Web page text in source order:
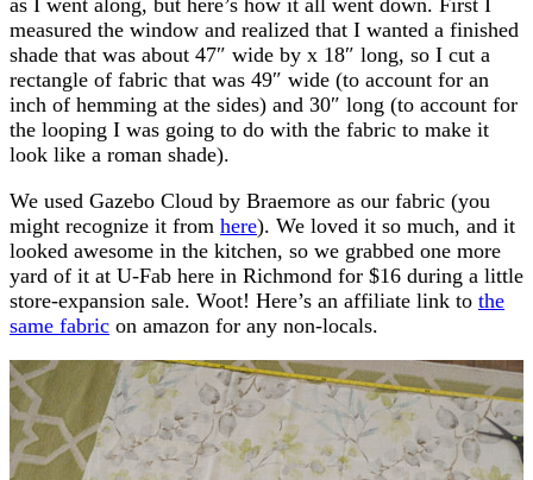
measured the window and realized that I wanted a finished
shade that was about 47″ wide by x 18″ long, so I cut a
rectangle of fabric that was 49″ wide (to account for an
inch of hemming at the sides) and 30″ long (to account for
the looping I was going to do with the fabric to make it
look like a roman shade).
We used Gazebo Cloud by Braemore as our fabric (you
might recognize it from here). We loved it so much, and it
looked awesome in the kitchen, so we grabbed one more
yard of it at U-Fab here in Richmond for $16 during a little
store-expansion sale. Woot! Here’s an affiliate link to the
same fabric on amazon for any non-locals.